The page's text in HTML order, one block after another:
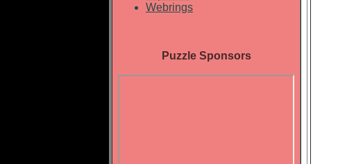
Webrings
Puzzle Sponsors